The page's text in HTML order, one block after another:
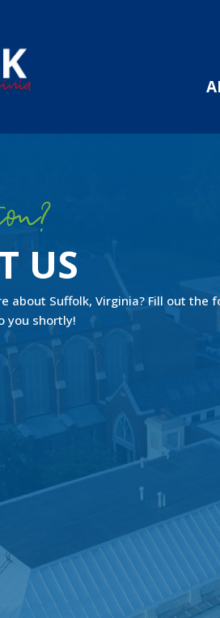
US
about Suffolk, Virginia? Fill out the
you shortly!